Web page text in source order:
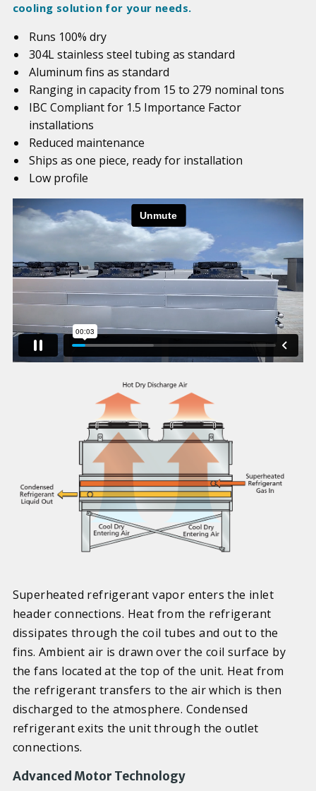
cooling solution for your needs.
Runs 100% dry
304L stainless steel tubing as standard
Aluminum fins as standard
Ranging in capacity from 15 to 279 nominal tons
IBC Compliant for 1.5 Importance Factor
installations
Reduced maintenance
Ships as one piece, ready for installation
Low profile
Superheated refrigerant vapor enters the inlet
header connections. Heat from the refrigerant
dissipates through the coil tubes and out to the
fins. Ambient air is drawn over the coil surface by
the fans located at the top of the unit. Heat from
the refrigerant transfers to the air which is then
discharged to the atmosphere. Condensed
refrigerant exits the unit through the outlet
connections.
Advanced Motor Technology